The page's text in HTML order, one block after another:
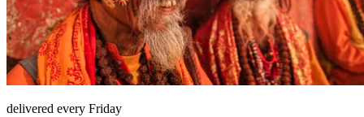
delivered every Friday